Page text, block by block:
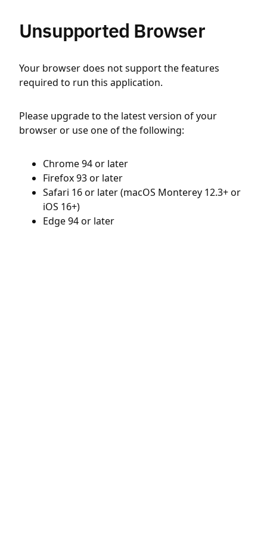
Unsupported Browser
Your browser does not support the features
required to run this application.
Please upgrade to the latest version of your
browser or use one of the following:
Chrome 94 or later
Firefox 93 or later
Safari 16 or later (macOS Monterey 12.3+ or
iOS 16+)
Edge 94 or later